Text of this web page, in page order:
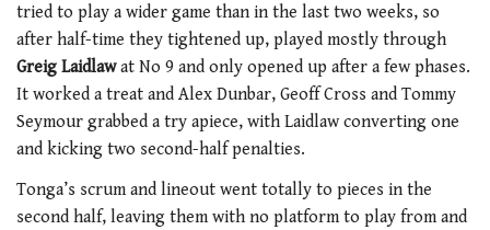
tried to play a wider game than in the last two weeks, so
after half-time they tightened up, played mostly through
Greig Laidlawat No 9 and only opened up after a few phases.
It worked a treat and Alex Dunbar, Geoff Cross and Tommy
Seymour grabbed a try apiece, with Laidlaw converting one
and kicking two second-half penalties.
Tonga’s scrum and lineout went totally to pieces in the
second half, leaving them with no platform to play from and